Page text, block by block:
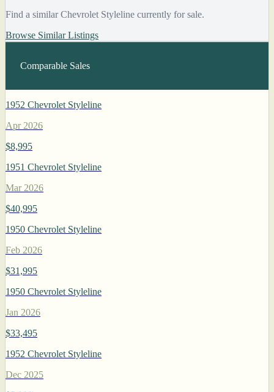
Find a similar Chevrolet Styleline currently for sale.
Browse Similar Listings
Comparable Sales
1952 Chevrolet Styleline
Apr 2026
$8,995
1951 Chevrolet Styleline
Mar 2026
$40,995
1950 Chevrolet Styleline
Feb 2026
$31,995
1950 Chevrolet Styleline
Jan 2026
$33,495
1952 Chevrolet Styleline
Dec 2025